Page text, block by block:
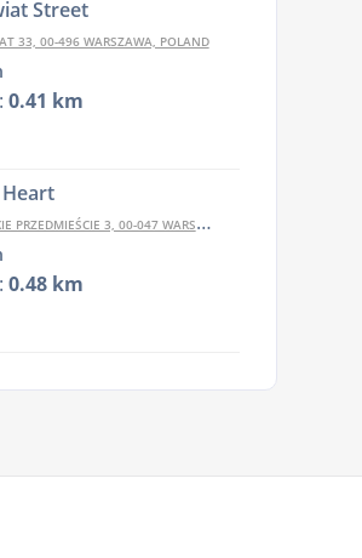
Street
33, 00-496 WARSZAWA, POLAND
0.41 km
Heart
3, 00-047 WARSZAWA, POLAND
0.48 km